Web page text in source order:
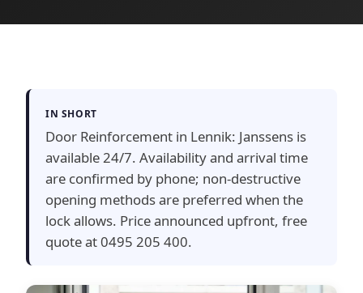
IN SHORT
Door Reinforcement in Lennik: Janssens is
available 24/7. Availability and arrival time
are confirmed by phone; non-destructive
opening methods are preferred when the
lock allows. Price announced upfront, free
quote at 0495 205 400.